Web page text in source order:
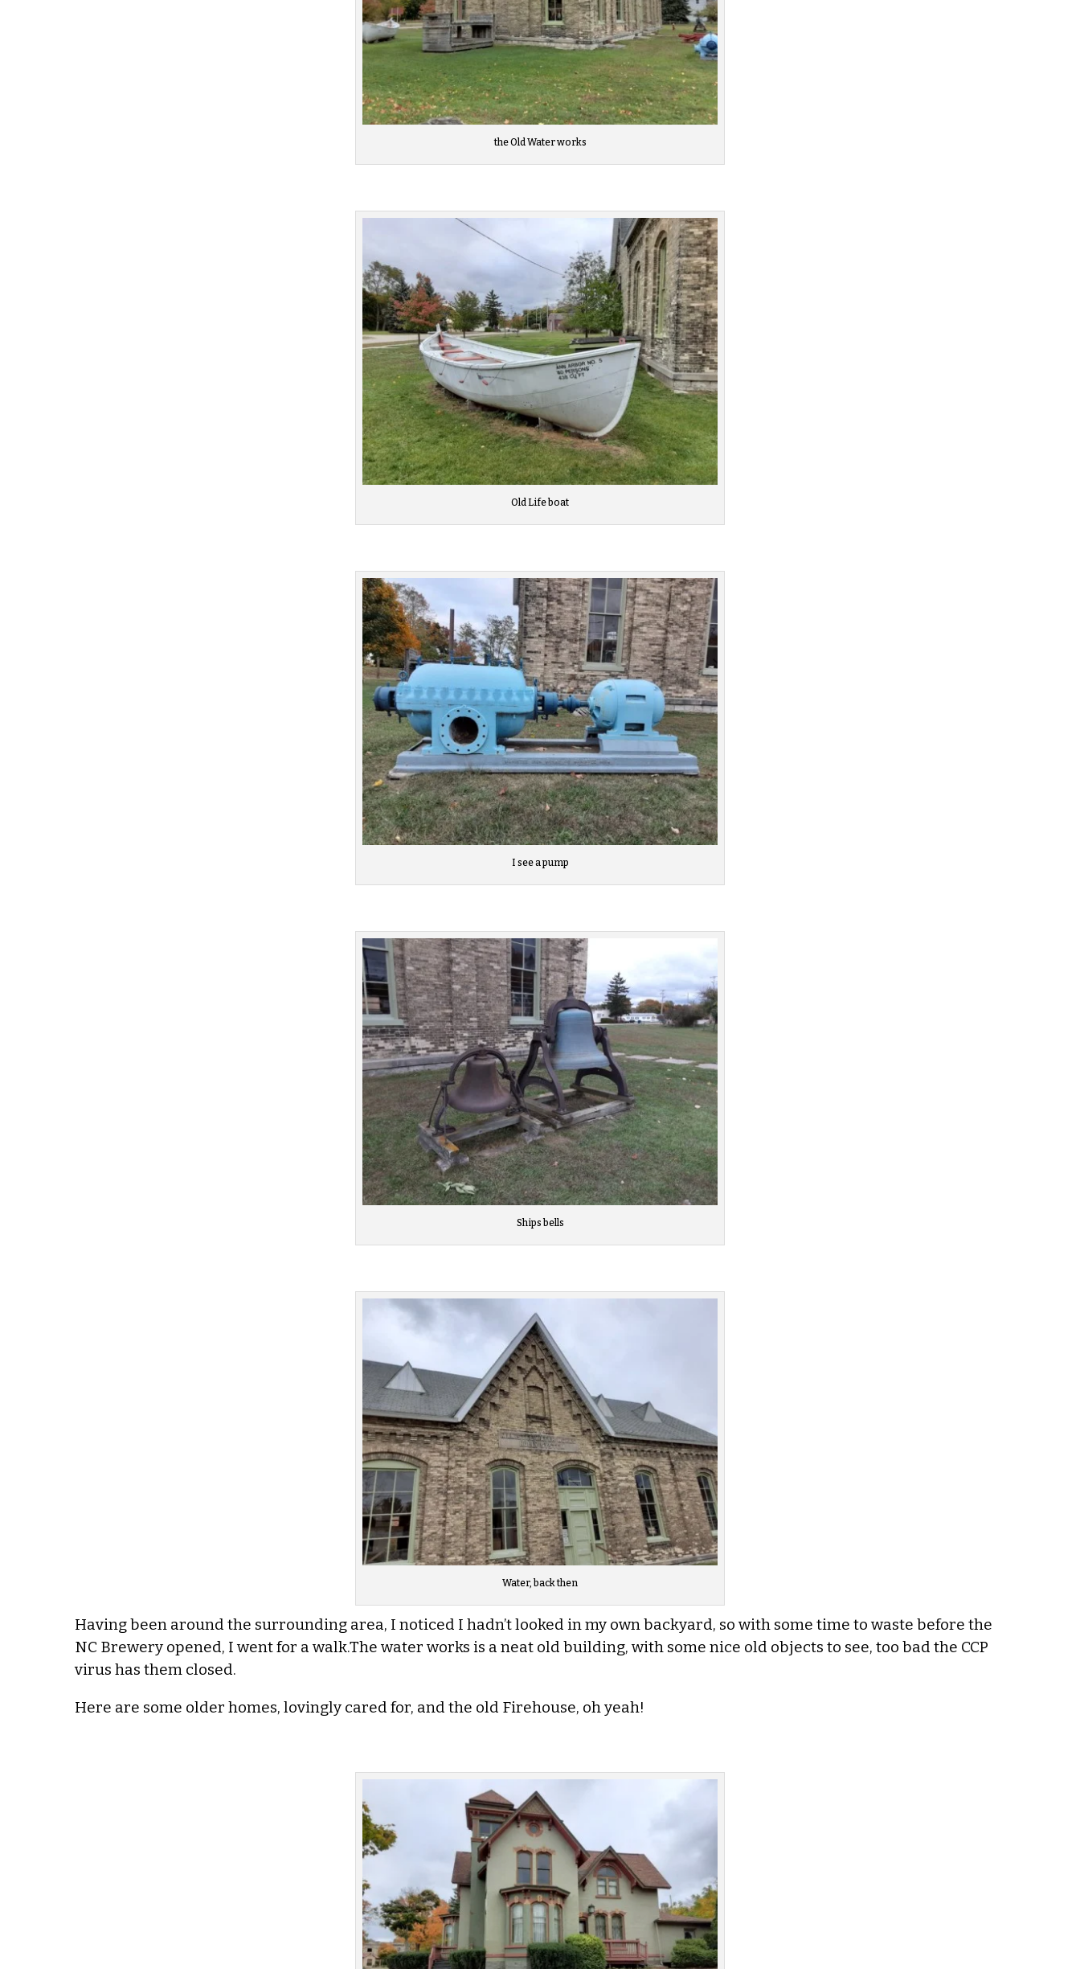
the Old Water works
Old Life boat
I see a pump
Ships bells
Water, back then
Having been around the surrounding area, I noticed I hadn’t looked in my own backyard, so with some time to waste before the
NC Brewery opened, I went for a walk.The water works is a neat old building, with some nice old objects to see, too bad the CCP
virus has them closed.
Here are some older homes, lovingly cared for, and the old Firehouse, oh yeah!